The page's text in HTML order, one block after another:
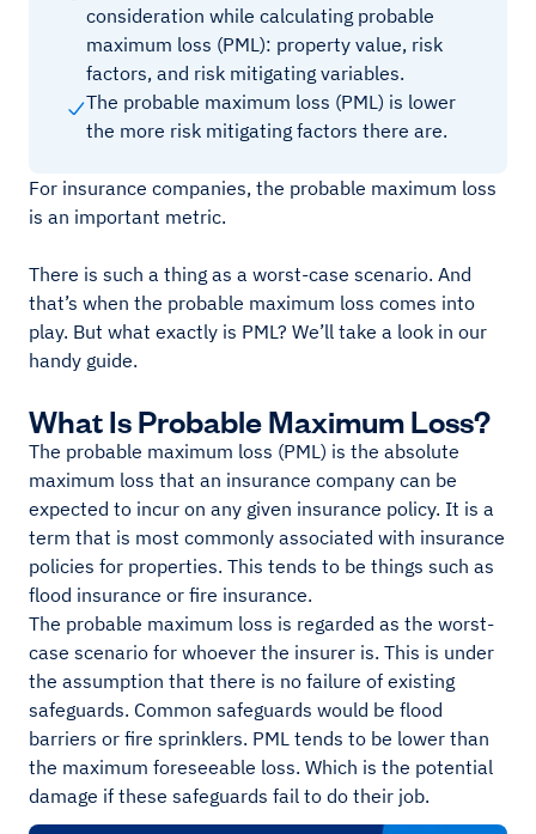
consideration while calculating probable
maximum loss (PML): property value, risk
factors, and risk mitigating variables.
The probable maximum loss (PML) is lower
the more risk mitigating factors there are.
For insurance companies, the probable maximum loss
is an important metric.
There is such a thing as a worst-case scenario. And
that’s when the probable maximum loss comes into
play. But what exactly is PML? We’ll take a look in our
handy guide.
What Is Probable Maximum Loss?
The probable maximum loss (PML) is the absolute
maximum loss that an insurance company can be
expected to incur on any given insurance policy. It is a
term that is most commonly associated with insurance
policies for properties. This tends to be things such as
flood insurance or fire insurance.
The probable maximum loss is regarded as the worst-
case scenario for whoever the insurer is. This is under
the assumption that there is no failure of existing
safeguards. Common safeguards would be flood
barriers or fire sprinklers. PML tends to be lower than
the maximum foreseeable loss. Which is the potential
damage if these safeguards fail to do their job.